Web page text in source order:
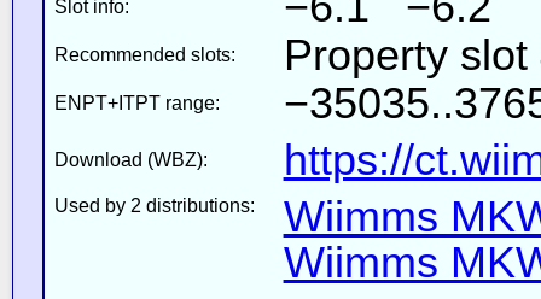
Slot info:
Recommended slots: Property
ENPT+ITPT range:
Download (WBZ): https://
Used by 2 distributions:
Wiimms
Wiimms